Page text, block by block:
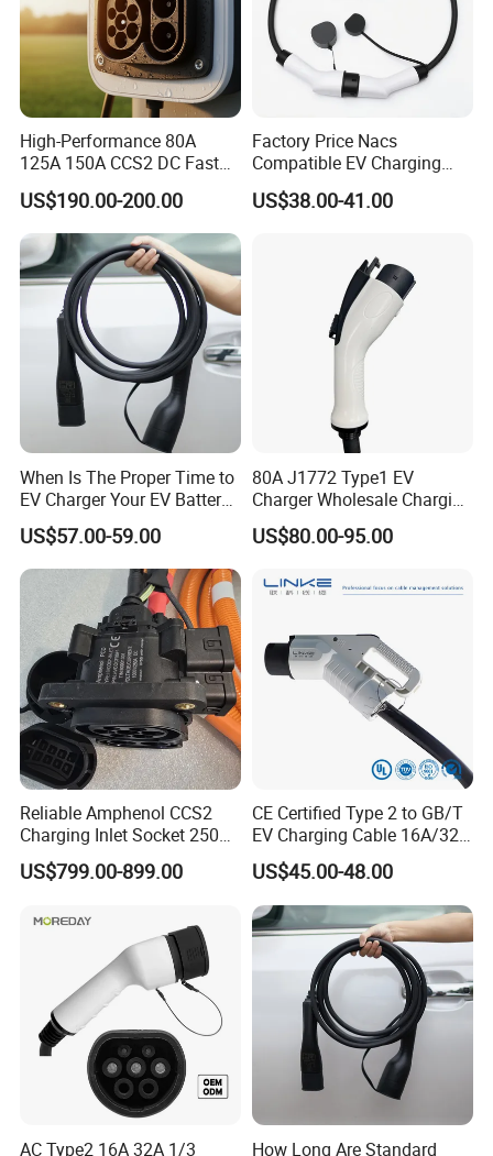
High-Performance 80A
125A 150A CCS2 DC Fast
Charging Socket
US$190.00-200.00
Factory Price Nacs
Compatible EV Charging
Extension Cord for Home
US$38.00-41.00
When Is The Proper Time to
EV Charger Your EV Battery
Charging Cable for Longer
Service Life Type 2 Car
US$57.00-59.00
80A J1772 Type1 EV
Charger Wholesale Charging
Plug EV Charging Cable EV
Car Charger
US$80.00-95.00
Reliable Amphenol CCS2
Charging Inlet Socket 250A
1000V DC for Harsh
Environments
US$799.00-899.00
CE Certified Type 2 to GB/T
EV Charging Cable 16A/32A
Single-Phase with Extension
US$45.00-48.00
AC Type2 16A 32A 1/3 How Long Are Standard